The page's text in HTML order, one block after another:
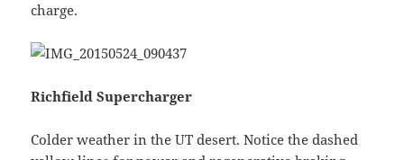
charge.
Richfield Supercharger
Colder weather in the UT desert. Notice the dashed